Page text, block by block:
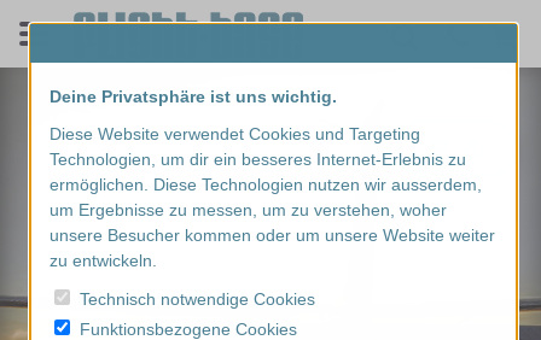
Deine Privatsphäre ist uns wichtig.
Diese Website verwendet Cookies und Targeting
Technologien, um dir ein besseres Internet-Erlebnis zu
ermöglichen. Diese Technologien nutzen wir ausserdem,
um Ergebnisse zu messen, um zu verstehen, woher
unsere Besucher kommen oder um unsere Website weiter
zu entwickeln.
Technisch notwendige Cookies
Funktionsbezogene Cookies